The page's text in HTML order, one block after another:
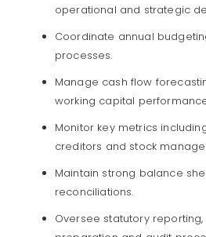
operational and strategic
Coordinate annual
processes.
Manage cash flow
working capital
Monitor key metrics
creditors and stock
Maintain strong balance
reconciliations.
Oversee statutory